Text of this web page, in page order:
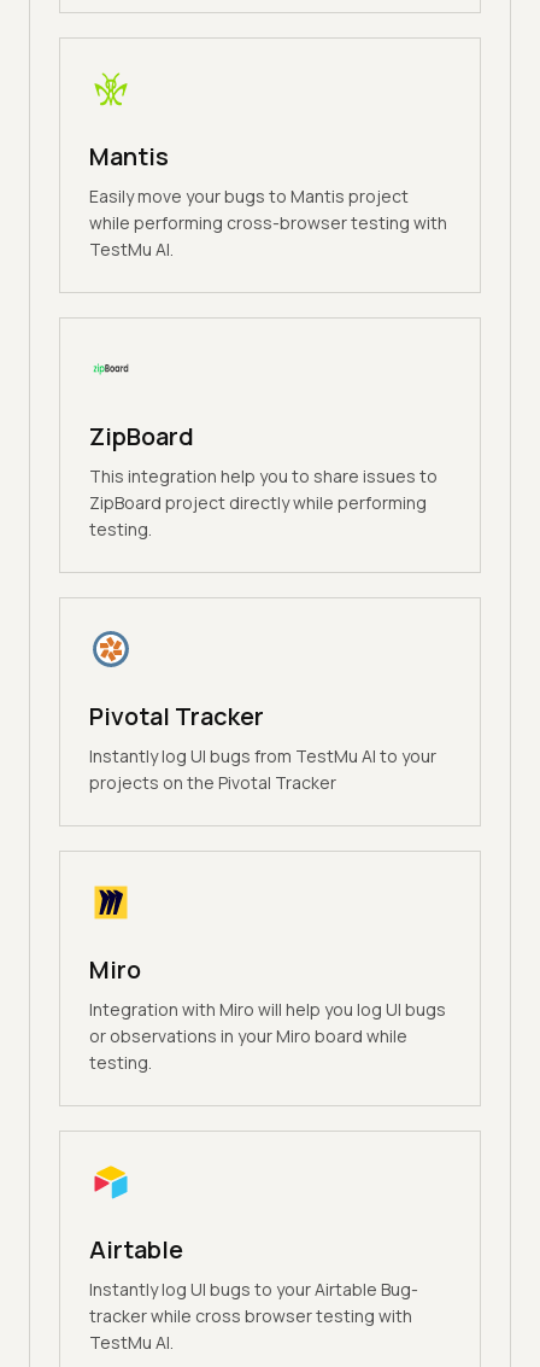
Mantis
Easily move your bugs to Mantis project
while performing cross-browser testing with
TestMu AI.
ZipBoard
This integration help you to share issues to
ZipBoard project directly while performing
testing.
Pivotal Tracker
Instantly log UI bugs from TestMu AI to your
projects on the Pivotal Tracker
Miro
Integration with Miro will help you log UI bugs
or observations in your Miro board while
testing.
Airtable
Instantly log UI bugs to your Airtable Bug-
tracker while cross browser testing with
TestMu AI.